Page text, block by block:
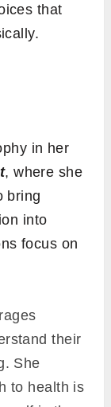
that
in her
, where she
bring
into
focus on
their
She
to health is